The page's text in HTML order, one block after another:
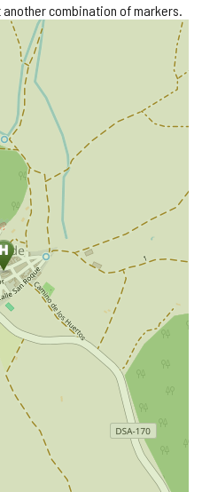
combination of markers.